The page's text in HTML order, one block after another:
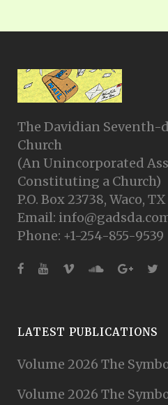
The Davidian Seventh-
Church
(An Unincorporated
Constituting a Church)
P.O. Box 23738, Waco,
Email:
Phone: +1-254-855-9539
LATEST PUBLICATIONS
Volume 2026 The
Volume 2026 The